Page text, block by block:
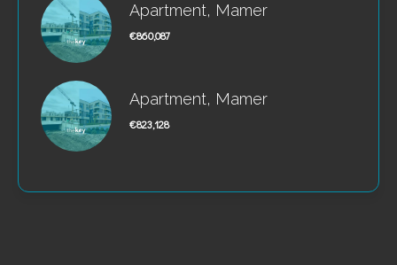
Apartment, Mamer
€860,087
Apartment, Mamer
€823,128